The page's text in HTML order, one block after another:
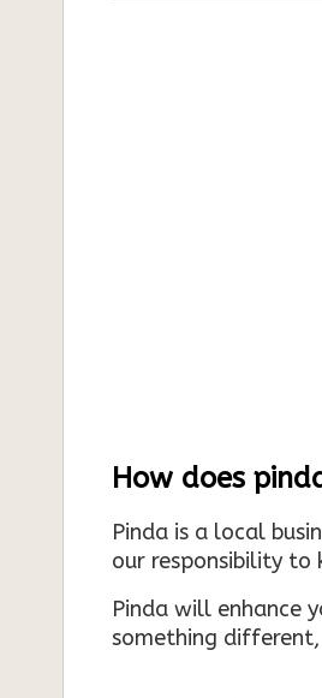
How does
Pinda is a local
our responsibility to
Pinda will enhance
something